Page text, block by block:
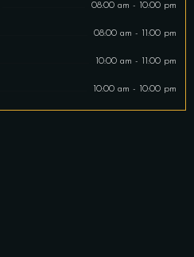
08:00 am - 10:00 pm
08:00 am - 11:00 pm
10:00 am - 11:00 pm
10:00 am - 10:00 pm